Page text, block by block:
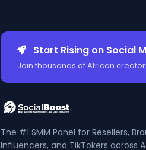
Start Rising on Social
Join thousands of African
The #1 SMM Panel for Resellers,
Influencers, and TikTokers across